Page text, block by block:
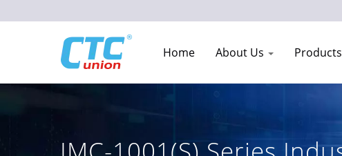
Home About Us Products